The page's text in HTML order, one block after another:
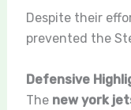
Despite their
prevented the
Defensive
The new york